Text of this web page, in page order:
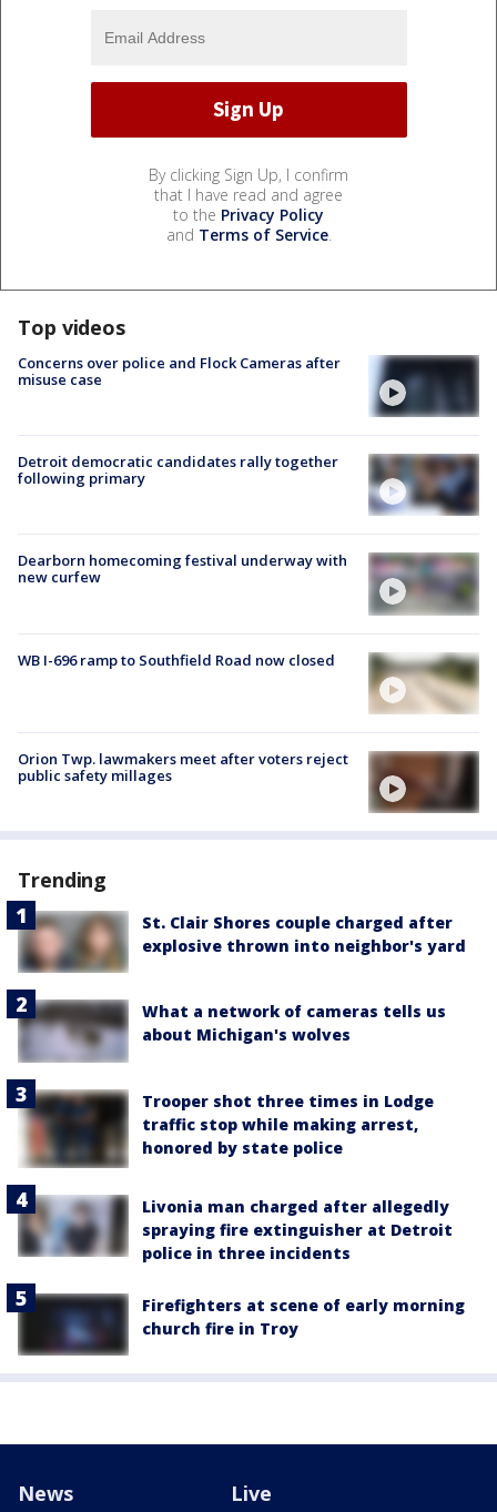
By clicking Sign Up, I confirm
that I have read and agree
to the Privacy Policy
and Terms of Service.
Top videos
Concerns over police and Flock Cameras after
misuse case
Detroit democratic candidates rally together
following primary
Dearborn homecoming festival underway with
new curfew
WB I-696 ramp to Southfield Road now closed
Orion Twp. lawmakers meet after voters reject
public safety millages
Trending
St. Clair Shores couple charged after
explosive thrown into neighbor's yard
What a network of cameras tells us
about Michigan's wolves
Trooper shot three times in Lodge
traffic stop while making arrest,
honored by state police
Livonia man charged after allegedly
spraying fire extinguisher at Detroit
police in three incidents
Firefighters at scene of early morning
church fire in Troy
News Live